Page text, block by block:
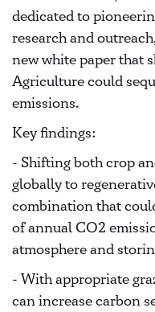
dedicated to
research and
new white paper that
Agriculture could
emissions.
Key findings:
- Shifting both crop
globally to
combination that
of annual CO2
atmosphere and
- With appropriate
can increase carbon